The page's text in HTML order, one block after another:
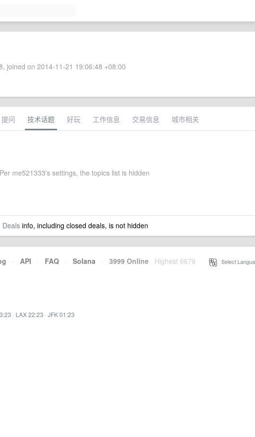
joined on 2014-11-21 19:06:48 +08:00
提问 技术话题 好玩 工作信息 交易信息 城市相关
Per me521333's settings, the topics list is hidden
Dealsinfo, including closed deals, is not hidden
· API · FAQ · Solana · 3999 Online Highest 6679 Select
· LAX 22:23 · JFK 01:23